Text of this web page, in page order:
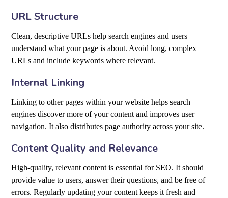
URL Structure
Clean, descriptive URLs help search engines and users
understand what your page is about. Avoid long, complex
URLs and include keywords where relevant.
Internal Linking
Linking to other pages within your website helps search
engines discover more of your content and improves user
navigation. It also distributes page authority across your site.
Content Quality and Relevance
High-quality, relevant content is essential for SEO. It should
provide value to users, answer their questions, and be free of
errors. Regularly updating your content keeps it fresh and